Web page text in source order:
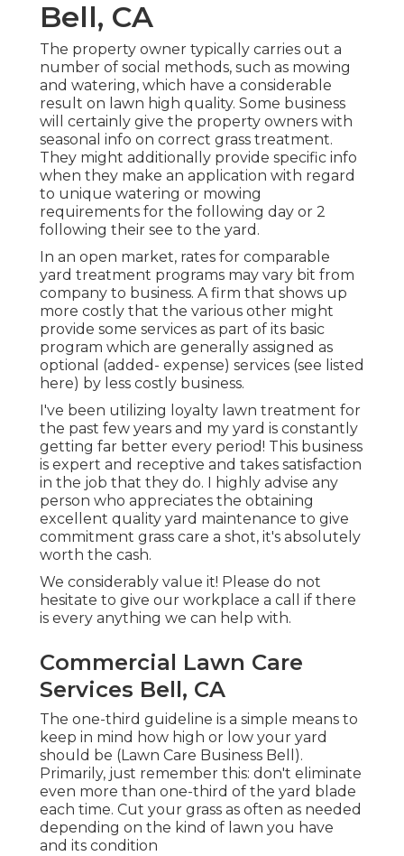
Bell, CA
The property owner typically carries out a
number of social methods, such as mowing
and watering, which have a considerable
result on lawn high quality. Some business
will certainly give the property owners with
seasonal info on correct grass treatment.
They might additionally provide specific info
when they make an application with regard
to unique watering or mowing
requirements for the following day or 2
following their see to the yard.
In an open market, rates for comparable
yard treatment programs may vary bit from
company to business. A firm that shows up
more costly that the various other might
provide some services as part of its basic
program which are generally assigned as
optional (added- expense) services (see listed
here) by less costly business.
I've been utilizing loyalty lawn treatment for
the past few years and my yard is constantly
getting far better every period! This business
is expert and receptive and takes satisfaction
in the job that they do. I highly advise any
person who appreciates the obtaining
excellent quality yard maintenance to give
commitment grass care a shot, it's absolutely
worth the cash.
We considerably value it! Please do not
hesitate to give our workplace a call if there
is every anything we can help with.
Commercial Lawn Care
Services Bell, CA
The one-third guideline is a simple means to
keep in mind how high or low your yard
should be (Lawn Care Business Bell).
Primarily, just remember this: don't eliminate
even more than one-third of the yard blade
each time. Cut your grass as often as needed
depending on the kind of lawn you have
and its condition